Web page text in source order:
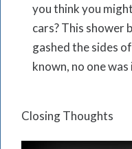
you think you
cars? This shower
gashed the sides
known, no one was
Closing Thoughts